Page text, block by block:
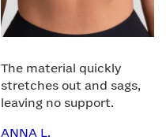
The material quickly
stretches out and sags,
leaving no support.
ANNA L.